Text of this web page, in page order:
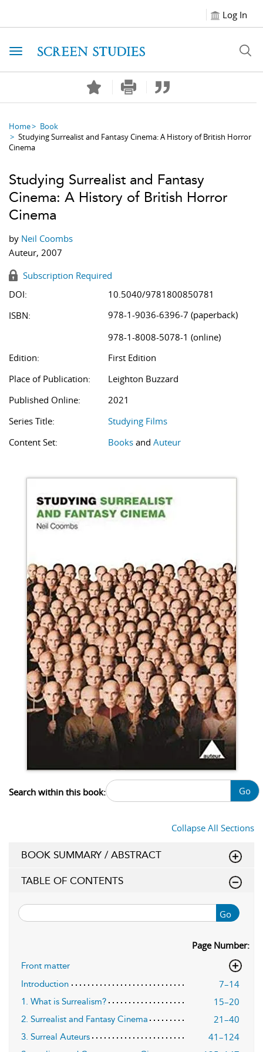
Log In
Toggle navigation
Home
Book
Studying Surrealist and Fantasy Cinema: A History of British Horror
Cinema
Studying Surrealist and Fantasy
Cinema: A History of British Horror
Cinema
by Neil Coombs
Auteur, 2007
Subscription Required
DOI:
10.5040/9781800850781
ISBN:
978-1-9036-6396-7 (paperback)
978-1-8008-5078-1 (online)
Edition:
First Edition
Place of Publication:
Leighton Buzzard
Published Online:
2021
Series Title:
Studying Films
Content Set:
Books and Auteur
Search within this book: Go
Collapse All Sections
BOOK SUMMARY / ABSTRACT
TABLE OF CONTENTS
Go
Page Number:
Front matter
Introduction
7–14
1. What is Surrealism? 15–20
2. Surrealist and Fantasy Cinema 21–40
3. Surreal Auteurs 41–124